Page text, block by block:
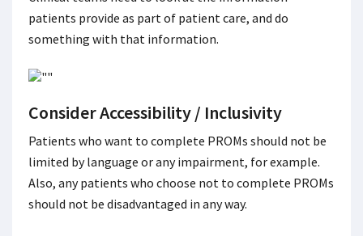
patients provide as part of patient care, and do
something with that information.
Consider Accessibility / Inclusivity
Patients who want to complete PROMs should not be
limited by language or any impairment, for example.
Also, any patients who choose not to complete PROMs
should not be disadvantaged in any way.